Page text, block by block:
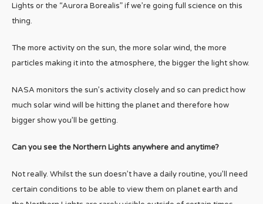
Lights or the “Aurora Borealis” if we’re going full science on this
thing.
The more activity on the sun, the more solar wind, the more
particles making it into the atmosphere, the bigger the light show.
NASA monitors the sun’s activity closely and so can predict how
much solar wind will be hitting the planet and therefore how
bigger show you’ll be getting.
Can you see the Northern Lights anywhere and anytime?
Not really. Whilst the sun doesn’t have a daily routine, you’ll need
certain conditions to be able to view them on planet earth and